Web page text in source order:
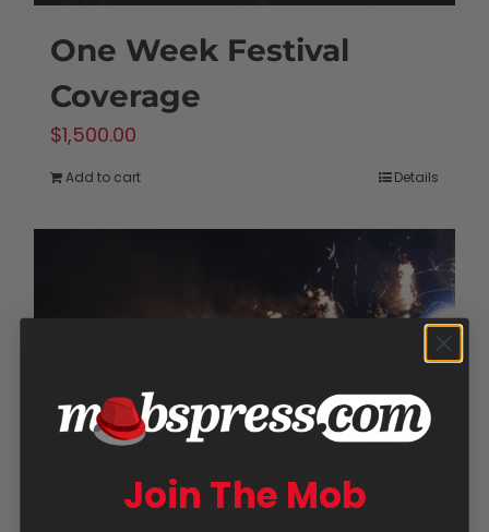
One Week Festival
Coverage
$1,500.00
Add to cart Details
Join The Mob